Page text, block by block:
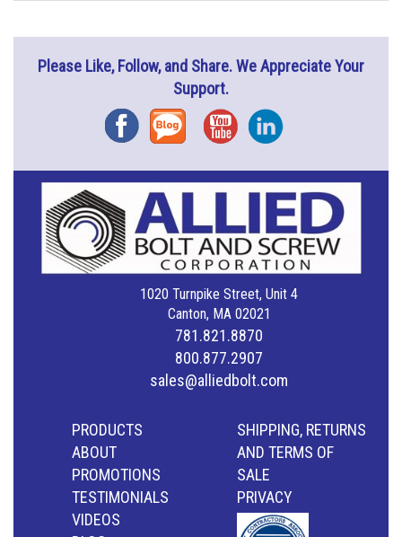
Please Like, Follow, and Share. We Appreciate Your
Support.
FacebookBlog YouTubeInstagram
1020 Turnpike Street, Unit 4
Canton, MA 02021
781.821.8870
800.877.2907
sales@alliedbolt.com
PRODUCTS
ABOUT
PROMOTIONS
TESTIMONIALS
VIDEOS
SHIPPING, RETURNS
AND TERMS OF
SALE
PRIVACY